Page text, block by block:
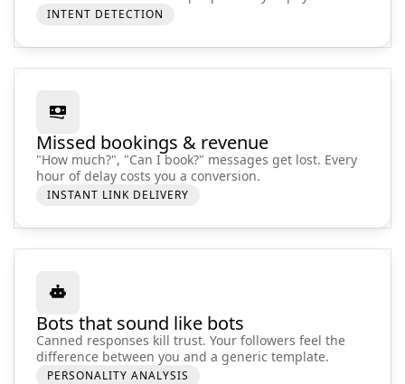
INTENT DETECTION
Missed bookings & revenue
"How much?", "Can I book?" messages get lost. Every
hour of delay costs you a conversion.
INSTANT LINK DELIVERY
Bots that sound like bots
Canned responses kill trust. Your followers feel the
difference between you and a generic template.
PERSONALITY ANALYSIS